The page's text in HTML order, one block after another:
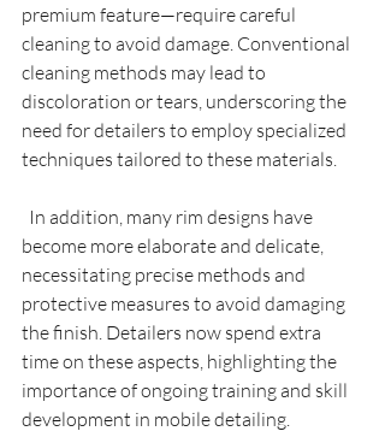
premium feature—require careful
cleaning to avoid damage. Conventional
cleaning methods may lead to
discoloration or tears, underscoring the
need for detailers to employ specialized
techniques tailored to these materials.
become more elaborate and delicate,
necessitating precise methods and
protective measures to avoid damaging
the finish. Detailers now spend extra
time on these aspects, highlighting the
importance of ongoing training and skill
development in mobile detailing.